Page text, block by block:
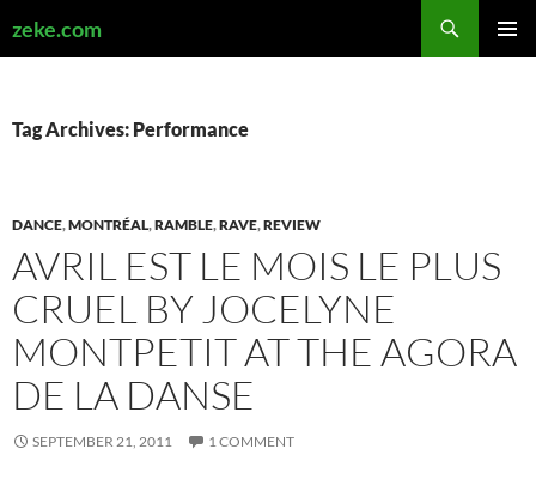
zeke.com
Tag Archives: Performance
DANCE,MONTRÉAL,RAMBLE,RAVE,REVIEW
AVRIL EST LE MOIS LE PLUS
CRUEL BY JOCELYNE
MONTPETIT AT THE AGORA
DE LA DANSE
SEPTEMBER 21, 2011 1 COMMENT